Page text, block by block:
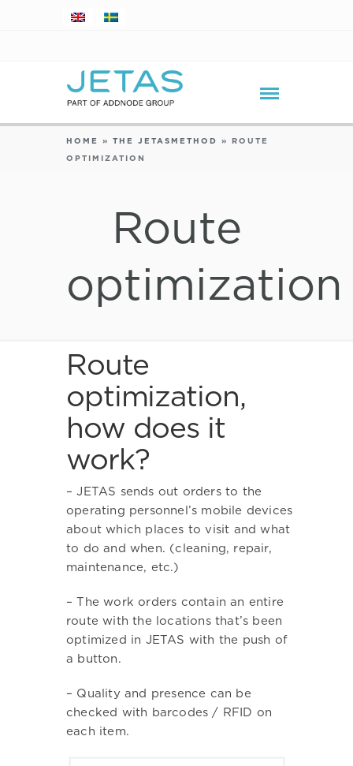
HOME » THE JETASMETHOD » ROUTE
OPTIMIZATION
Route
optimization
Route
optimization,
how does it
work?
– JETAS sends out orders to the
operating personnel’s mobile devices
about which places to visit and what
to do and when. (cleaning, repair,
maintenance, etc.)
– The work orders contain an entire
route with the locations that’s been
optimized in JETAS with the push of
a button.
– Quality and presence can be
checked with barcodes / RFID on
each item.